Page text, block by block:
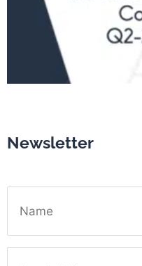
Newsletter